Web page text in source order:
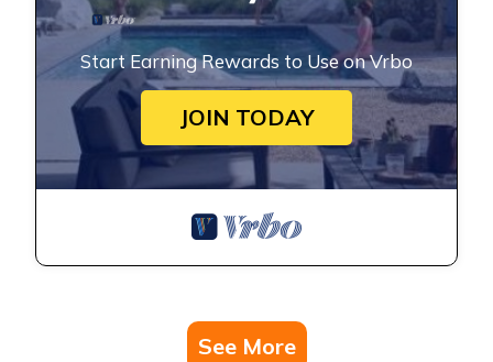
Start Earning Rewards to Use on Vrbo
JOIN TODAY
See More